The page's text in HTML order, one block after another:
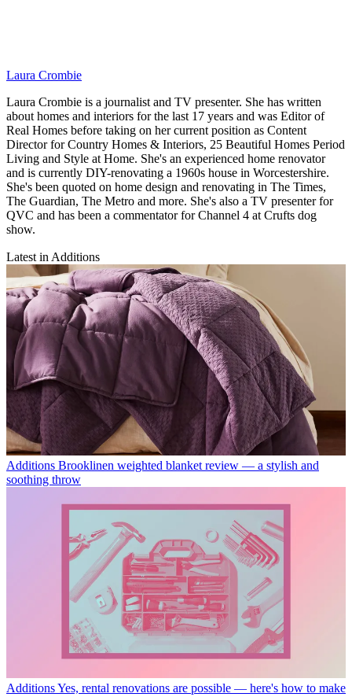
Laura Crombie
Laura Crombie is a journalist and TV presenter. She has written
about homes and interiors for the last 17 years and was Editor of
Real Homes before taking on her current position as Content
Director for Country Homes & Interiors, 25 Beautiful Homes Period
Living and Style at Home. She's an experienced home renovator
and is currently DIY-renovating a 1960s house in Worcestershire.
She's been quoted on home design and renovating in The Times,
The Guardian, The Metro and more. She's also a TV presenter for
QVC and has been a commentator for Channel 4 at Crufts dog
show.
Latest in Additions
Additions Brooklinen weighted blanket review — a stylish and
soothing throw
AdditionsYes, rental renovations are possible — here's how to make